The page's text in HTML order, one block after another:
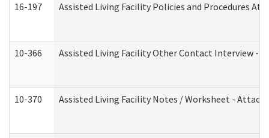
16-197 Assisted Living Facility Policies and Procedures
10-366 Assisted Living Facility Other Contact Interview -
10-370 Assisted Living Facility Notes / Worksheet -